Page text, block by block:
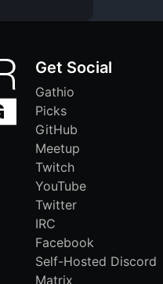
Get Social
Gathio
Picks
GitHub
Meetup
Twitch
YouTube
Twitter
IRC
Facebook
Self-Hosted Discord
Matrix